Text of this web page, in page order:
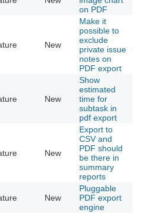
on PDF
New
Make it
possible to
exclude
private issue
notes on
PDF export
New
Show
estimated
time for
subtask in
pdf export
New
Export to
CSV and
PDF should
be there in
summary
reports
New
Pluggable
PDF export
engine